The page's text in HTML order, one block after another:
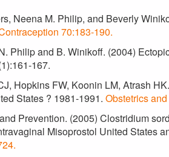
Neena M. Philip, and Beverly
70:183-190.
Philip and B. Winikoff. (2004)
167.
Hopkins FW, Koonin LM, Atrash
States ? 1981-1991. Obstetrics
Prevention. (2005) Clostridium
Misoprostol United States